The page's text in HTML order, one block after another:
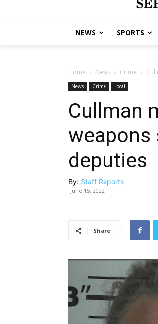
NEWS SPORTS
Home News Crime
News Crime Local
Cullman
weapons
deputies
By: Staff Reports
June 15, 2022
Share